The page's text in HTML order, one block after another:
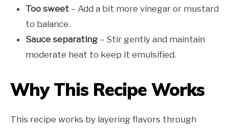
Too sweet – Add a bit more vinegar or mustard
to balance.
Sauce separating – Stir gently and maintain
moderate heat to keep it emulsified.
Why This Recipe Works
This recipe works by layering flavors through